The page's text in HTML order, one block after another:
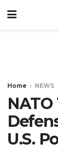
Home NEWS
NATO
U.S.